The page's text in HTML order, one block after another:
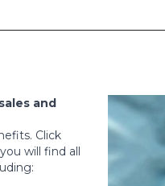
and
Click
will find all